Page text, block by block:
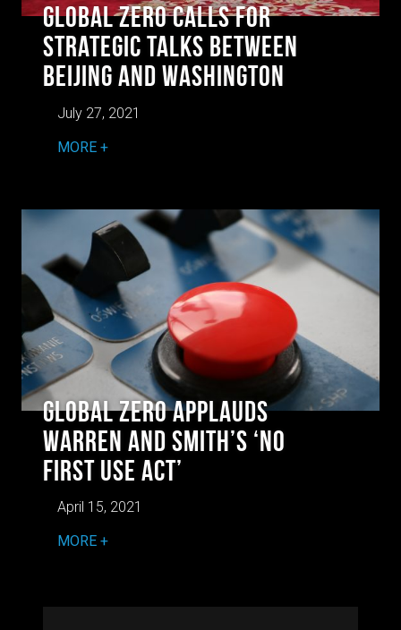
Global Zero Calls for
Strategic Talks Between
Beijing and Washington
July 27, 2021
MORE
Global Zero Applauds
Warren and Smith’s ‘No
First Use Act’
April 15, 2021
MORE